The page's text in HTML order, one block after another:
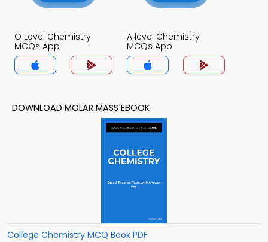
O Level Chemistry
MCQs App
A level Chemistry
MCQs App
DOWNLOAD MOLAR MASS EBOOK
College Chemistry MCQ Book PDF